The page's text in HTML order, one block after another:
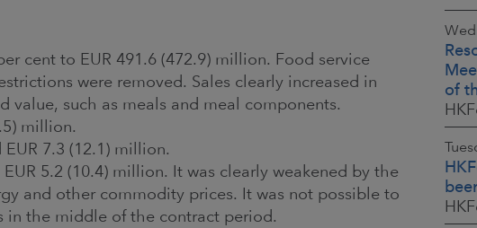
cent to EUR 491.6 (472.9) million. Food service
were removed. Sales clearly increased in
such as meals and meal components.
million.
7.3 (12.1) million.
5.2 (10.4) million. It was clearly weakened by the
and other commodity prices. It was not possible to
in the middle of the contract period.
of